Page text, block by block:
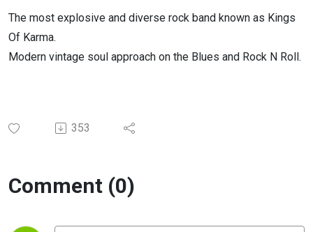
The most explosive and diverse rock band known as Kings
Of Karma.
Modern vintage soul approach on the Blues and Rock N Roll.
353
Comment (0)